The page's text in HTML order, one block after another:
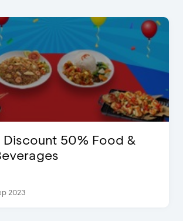
Discount 50% Food &
2023